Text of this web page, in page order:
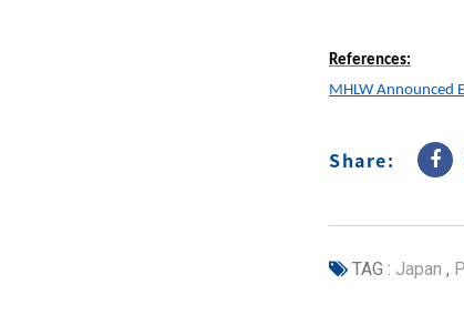
References:
MHLW Announced
Share:
TAG : Japan ,